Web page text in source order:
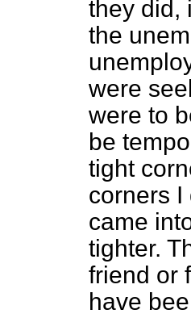
they did,
the
were
were to
be
tight
corners I
came
tighter.
friend or
have